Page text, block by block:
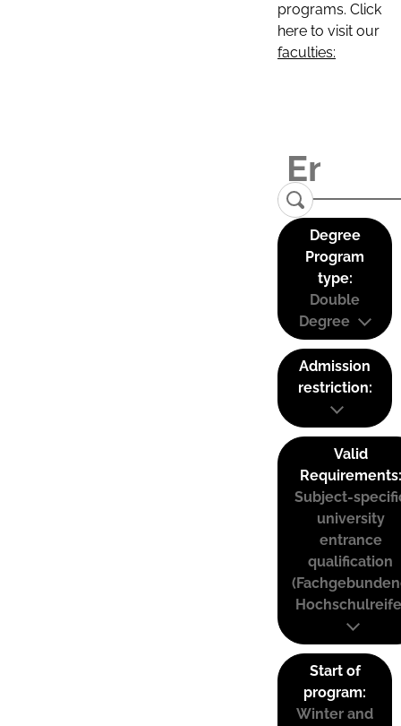
programs. Click
here to visit our
faculties:
Degree
Program
type:
Double
Degree
Admission
restriction:
Valid
Requirements:
Subject-
university
entrance
qualification
Start of
program:
Winter and